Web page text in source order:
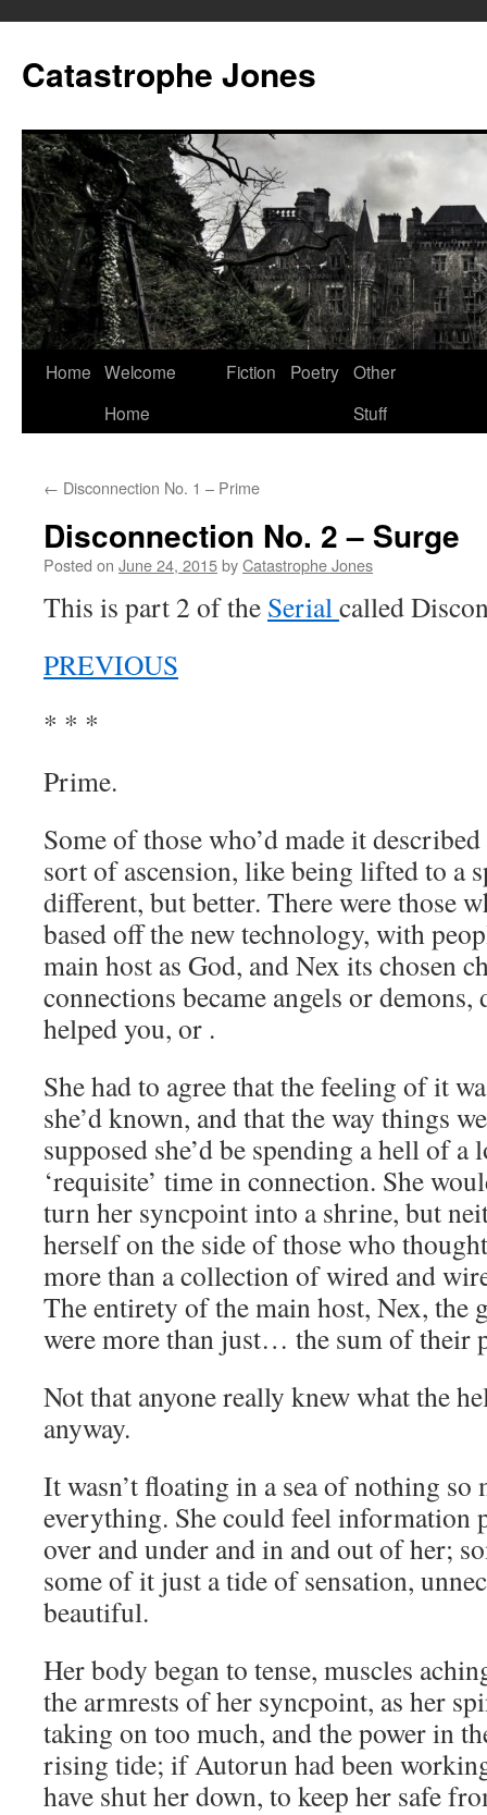
content
Catastrophe Jones
Home Welcome
Home
Fiction Poetry Other
Stuff
← Disconnection No. 1 – Prime
Disconnection No. 2 – Surge
Posted on June 24, 2015byCatastrophe Jones
This is part 2 of the Serialcalled
PREVIOUS
* * *
Prime.
Some of those who’d made it
sort of ascension, like being lifted to a
different, but better. There were those
based off the new technology, with
main host as God, and Nex its chosen
connections became angels or
helped you, or .
She had to agree that the feeling of it
she’d known, and that the way things
supposed she’d be spending a hell of a
‘requisite’ time in connection. She
turn her syncpoint into a shrine, but
herself on the side of those who
more than a collection of wired and
The entirety of the main host, Nex, the
were more than just… the sum of their
Not that anyone really knew what the
anyway.
It wasn’t floating in a sea of nothing so
everything. She could feel information
over and under and in and out of her;
some of it just a tide of sensation,
beautiful.
Her body began to tense, muscles
the armrests of her syncpoint, as her
taking on too much, and the power in
rising tide; if Autorun had been
have shut her down, to keep her safe